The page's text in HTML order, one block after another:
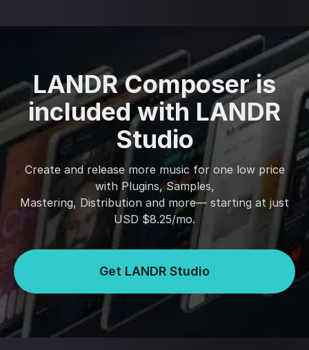
LANDR Composer is
included with LANDR
Studio
Create and release more music for one low price
with Plugins, Samples,
Mastering, Distribution and more— starting at just
USD $8.25/mo.
Get LANDR Studio